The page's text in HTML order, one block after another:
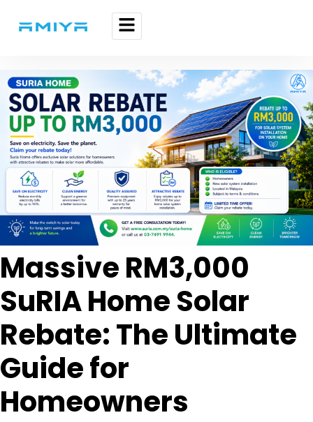
Massive RM3,000
SuRIA Home Solar
Rebate: The Ultimate
Guide for
Homeowners